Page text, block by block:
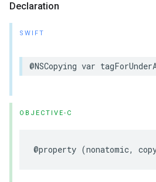
Declaration
SWIFT
@NSCopying var
OBJECTIVE-C
@property (nonatomic,